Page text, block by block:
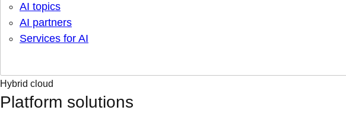
AI topics
AI partners
Services for AI
Hybrid cloud
Platform solutions